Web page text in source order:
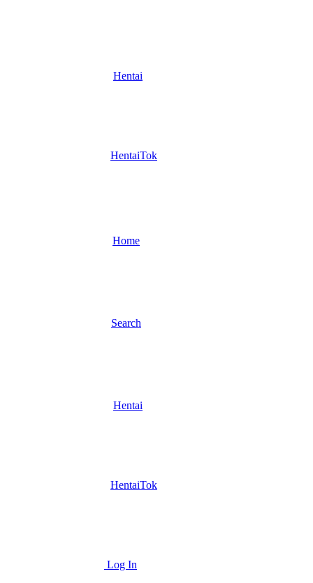
Hentai
HentaiTok
Home
Search
Hentai
HentaiTok
Log In